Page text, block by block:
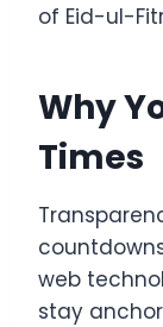
of Eid-ul-
Why
Times
web
stay